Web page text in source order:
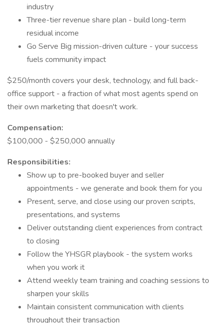
industry
Three-tier revenue share plan - build long-term
residual income
Go Serve Big mission-driven culture - your success
fuels community impact
$250/month covers your desk, technology, and full back-
office support - a fraction of what most agents spend on
their own marketing that doesn't work.
Compensation:
$100,000 - $250,000 annually
Responsibilities:
Show up to pre-booked buyer and seller
appointments - we generate and book them for you
Present, serve, and close using our proven scripts,
presentations, and systems
Deliver outstanding client experiences from contract
to closing
Follow the YHSGR playbook - the system works
when you work it
Attend weekly team training and coaching sessions to
sharpen your skills
Maintain consistent communication with clients
throughout their transaction